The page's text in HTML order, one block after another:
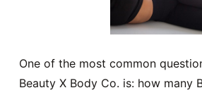
One of the most common
Beauty X Body Co. is: how many